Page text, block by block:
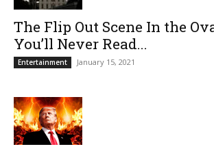
The Flip Out Scene In the
You’ll Never Read...
Entertainment January 15, 2021